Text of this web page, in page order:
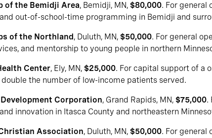
of the Bemidji Area, Bemidji, MN, $80,000. For general
out-of-school-time programming in Bemidji and
of the Northland, Duluth, MN, $50,000. For general
and mentorship to young people in northern
Center, Ely, MN, $25,000. For capital support of a
the number of low-income patients served.
Corporation, Grand Rapids, MN, $75,000.
innovation in Itasca County and northeastern
Association, Duluth, MN, $50,000. For general